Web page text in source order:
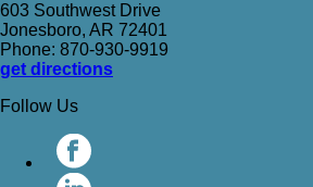
603 Southwest Drive
Jonesboro, AR 72401
Phone: 870-930-9919
get directions
Follow Us